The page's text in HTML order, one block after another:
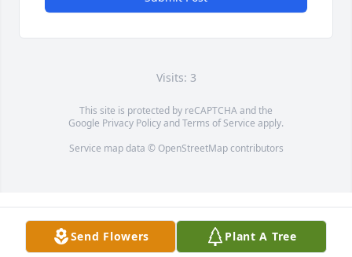
Visits: 3
This site is protected by reCAPTCHA and the
Google Privacy PolicyandTerms of Service apply.
Service map data © OpenStreetMapcontributors
Send Flowers Plant A Tree